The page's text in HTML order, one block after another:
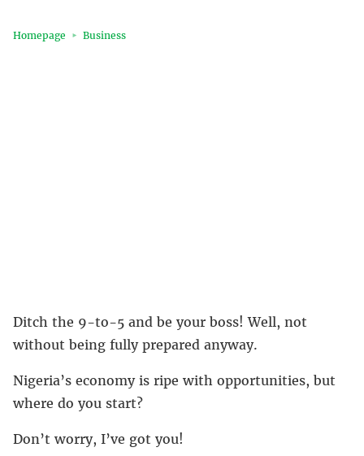
Homepage Business
Ditch the 9-to-5 and be your boss! Well, not
without being fully prepared anyway.
Nigeria’s economy is ripe with opportunities, but
where do you start?
Don’t worry, I’ve got you!